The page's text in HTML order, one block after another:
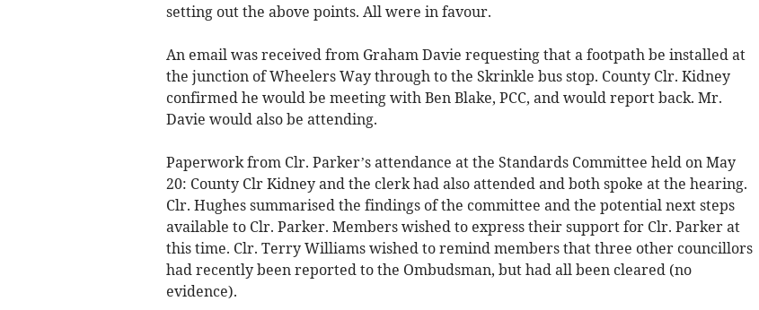
setting out the above points. All were in favour.
An email was received from Graham Davie requesting that a footpath be installed at
the junction of Wheelers Way through to the Skrinkle bus stop. County Clr. Kidney
confirmed he would be meeting with Ben Blake, PCC, and would report back. Mr.
Davie would also be attending.
Paperwork from Clr. Parker’s attendance at the Standards Committee held on May
20: County Clr Kidney and the clerk had also attended and both spoke at the hearing.
Clr. Hughes summarised the findings of the committee and the potential next steps
available to Clr. Parker. Members wished to express their support for Clr. Parker at
this time. Clr. Terry Williams wished to remind members that three other councillors
had recently been reported to the Ombudsman, but had all been cleared (no
evidence).